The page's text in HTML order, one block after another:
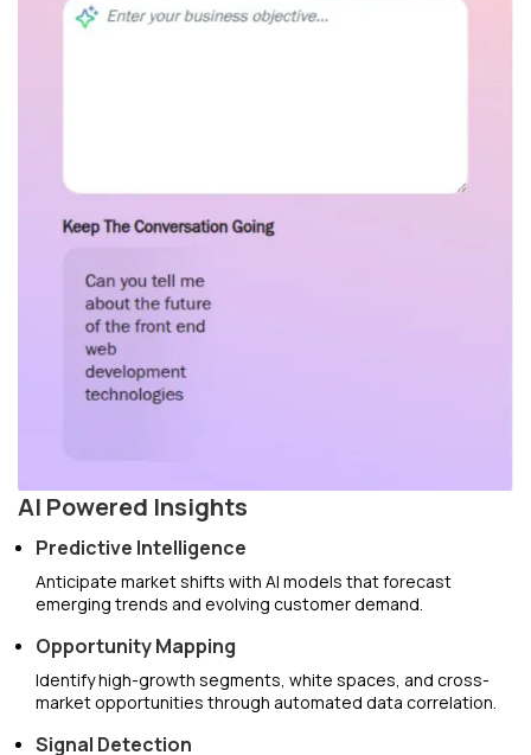
AI Powered Insights
Predictive Intelligence
Anticipate market shifts with AI models that forecast
emerging trends and evolving customer demand.
Opportunity Mapping
Identify high-growth segments, white spaces, and cross-
market opportunities through automated data correlation.
Signal Detection